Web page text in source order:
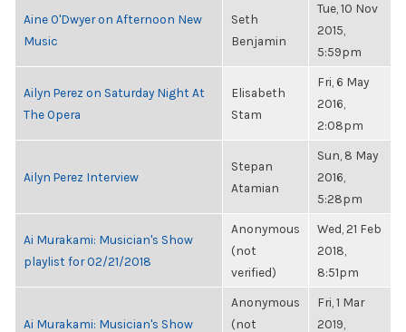
Aine O'Dwyer on Afternoon New
Music
Seth
Benjamin
Tue, 10 Nov
2015,
5:59pm
Ailyn Perez on Saturday Night At
The Opera
Elisabeth
Stam
Fri, 6 May
2016,
2:08pm
Ailyn Perez Interview
Stepan
Atamian
Sun, 8 May
2016,
5:28pm
Ai Murakami: Musician's Show
playlist for 02/21/2018
Anonymous
(not
verified)
Wed, 21 Feb
2018,
8:51pm
Ai Murakami: Musician's Show
Anonymous
(not
Fri, 1 Mar
2019,